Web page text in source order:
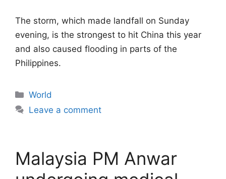
The storm, which made landfall on Sunday
evening, is the strongest to hit China this year
and also caused flooding in parts of the
Philippines.
Categories
World
Leave a comment
Malaysia PM Anwar